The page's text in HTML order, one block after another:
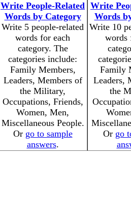
Write People-Related
Words by Category
Write 5 people-related
words for each
category. The
categories include:
Family Members,
Leaders, Members of
the Military,
Occupations, Friends,
Women, Men,
Miscellaneous People.
Or go to sample
answers.
Write
Words
Write 10
words
Family
Leaders,
the
Or go